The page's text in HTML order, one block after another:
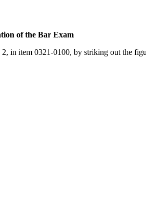
of the Bar Exam
in item 0321-0100, by striking out the